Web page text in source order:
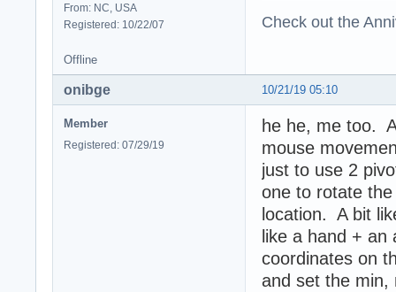
From: NC, USA
Registered: 10/22/07
Check out the
Offline
10/21/19 05:10
onibge
Member
Registered: 07/29/19
he he, me too.
mouse
just to use 2
one to rotate
location. A bit
like a hand +
coordinates on
and set the